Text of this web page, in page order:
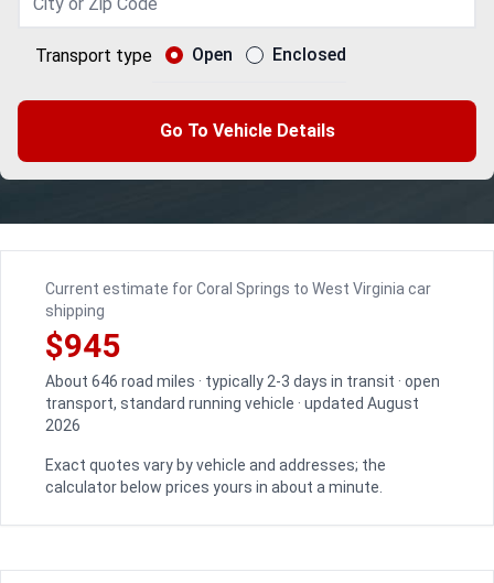
Transport type Open Enclosed
Go To Vehicle Details
Current estimate for Coral Springs to West Virginia car
shipping
$945
About 646 road miles · typically 2-3 days in transit · open
transport, standard running vehicle · updated August
2026
Exact quotes vary by vehicle and addresses; the
calculator below prices yours in about a minute.